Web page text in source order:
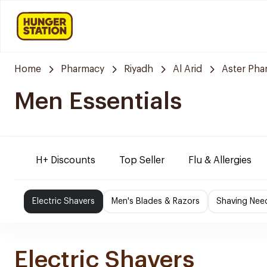
Home Pharmacy Riyadh Al Arid Aster
Men Essentials
H+ Discounts Top Seller Flu & Allergies
Electric Shavers Men's Blades & Razors Shaving
Electric Shavers